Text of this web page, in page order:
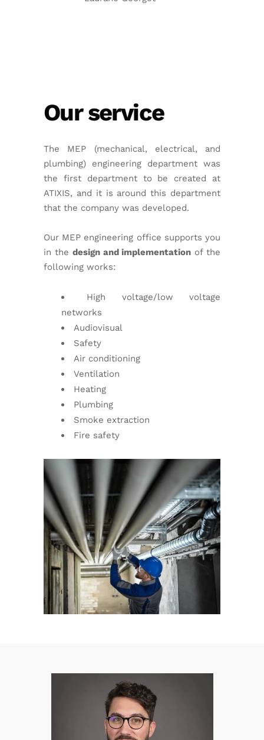
Our service
The MEP (mechanical, electrical, and
plumbing) engineering department was
the first department to be created at
ATIXIS, and it is around this department
that the company was developed.
Our MEP engineering office supports you
in the design and implementation of the
following works:
High voltage/low voltage
networks
Audiovisual
Safety
Air conditioning
Ventilation
Heating
Plumbing
Smoke extraction
Fire safety